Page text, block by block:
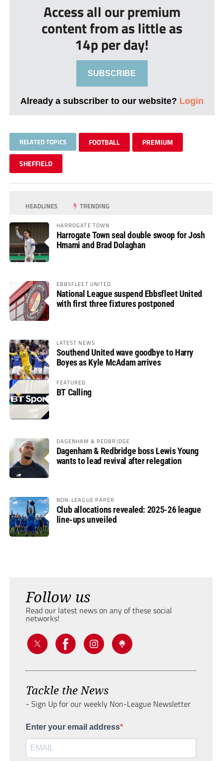
Access all our premium
content from as little as
14p per day!
SUBSCRIBE
Already a subscriber to our website? Login
RELATED TOPICS FOOTBALL PREMIUM
SHEFFIELD
HEADLINES TRENDING
HARROGATE TOWN
Harrogate Town seal double swoop for Josh
Hmami and Brad Dolaghan
EBBSFLEET UNITED
National League suspend Ebbsfleet United
with first three fixtures postponed
LATEST NEWS
Southend United wave goodbye to Harry
Boyes as Kyle McAdam arrives
FEATURED
BT Calling
DAGENHAM & REDBRIDGE
Dagenham & Redbridge boss Lewis Young
wants to lead revival after relegation
NON-LEAGUE PAPER
Club allocations revealed: 2025-26 league
line-ups unveiled
Follow us
Read our latest news on any of these social
networks!
Tackle the News
- Sign Up for our weekly Non-League Newsletter
Enter your email address